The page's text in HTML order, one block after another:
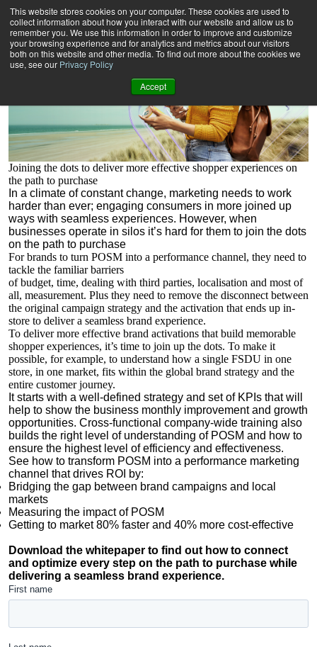
This website stores cookies on your computer. These cookies are used to
collect information about how you interact with our website and allow us to
remember you. We use this information in order to improve and customize
your browsing experience and for analytics and metrics about our visitors
both on this website and other media. To find out more about the cookies we
use, see our Privacy Policy
Accept
Realising new retail POSsibilities
Joining the dots to deliver more effective shopper experiences on
the path to purchase
n a climate of constant change, marketing needs to work
harder than ever; engaging consumers in more joined up
ways with seamless experiences. However, when
businesses operate in silos it’s hard for them to join the dots
on the path to purchase
For brands to turn POSM into a performance channel, they need to
tackle the familiar barriers
of budget, time, dealing with third parties, localisation and most of
all, measurement. Plus they need to remove the disconnect between
the original campaign strategy and the activation that ends up in-
store to deliver a seamless brand experience.
To deliver more effective brand activations that build memorable
shopper experiences, it’s time to join up the dots. To make it
possible, for example, to understand how a single FSDU in one
store, in one market, fits within the global brand strategy and the
entire customer journey.
It starts with a well-defined strategy and set of KPIs that will
help to show the business monthly improvement and growth
opportunities. Cross-functional company-wide training also
builds the right level of understanding of POSM and how to
ensure the highest level of efficiency and effectiveness.
See how to transform POSM into a performance marketing
channel that drives ROI by:
Bridging the gap between brand campaigns and local
markets
Measuring the impact of POSM
Getting to market 80% faster and 40% more cost-effective
Download the whitepaper to find out how to connect
and optimize every step on the path to purchase while
delivering a seamless brand experience.